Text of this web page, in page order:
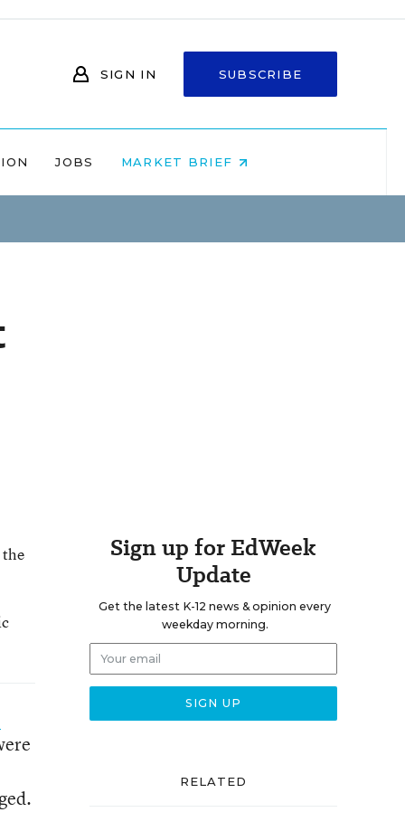
SIGN IN SUBSCRIBE
JOBS MARKET BRIEF
Sign up for EdWeek
Update
Get the latest K-12 news & opinion every
weekday morning.
RELATED